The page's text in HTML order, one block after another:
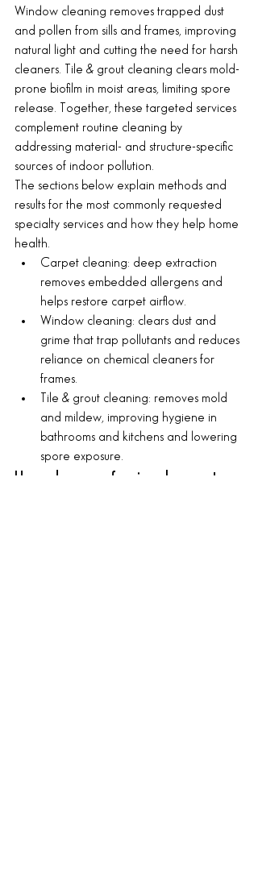
Window cleaning removes trapped dust
and pollen from sills and frames, improving
natural light and cutting the need for harsh
cleaners. Tile & grout cleaning clears mold-
prone biofilm in moist areas, limiting spore
release. Together, these targeted services
complement routine cleaning by
addressing material- and structure-specific
sources of indoor pollution.
The sections below explain methods and
results for the most commonly requested
specialty services and how they help home
health.
Carpet cleaning: deep extraction
removes embedded allergens and
helps restore carpet airflow.
Window cleaning: clears dust and
grime that trap pollutants and reduces
reliance on chemical cleaners for
frames.
Tile & grout cleaning: removes mold
and mildew, improving hygiene in
bathrooms and kitchens and lowering
spore exposure.
How does professional carpet